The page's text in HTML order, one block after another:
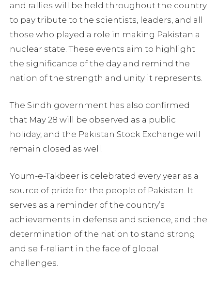
and rallies will be held throughout the country
to pay tribute to the scientists, leaders, and all
those who played a role in making Pakistan a
nuclear state. These events aim to highlight
the significance of the day and remind the
nation of the strength and unity it represents.
The Sindh government has also confirmed
that May 28 will be observed as a public
holiday, and the Pakistan Stock Exchange will
remain closed as well.
Youm-e-Takbeer is celebrated every year as a
source of pride for the people of Pakistan. It
serves as a reminder of the country’s
achievements in defense and science, and the
determination of the nation to stand strong
and self-reliant in the face of global
challenges.